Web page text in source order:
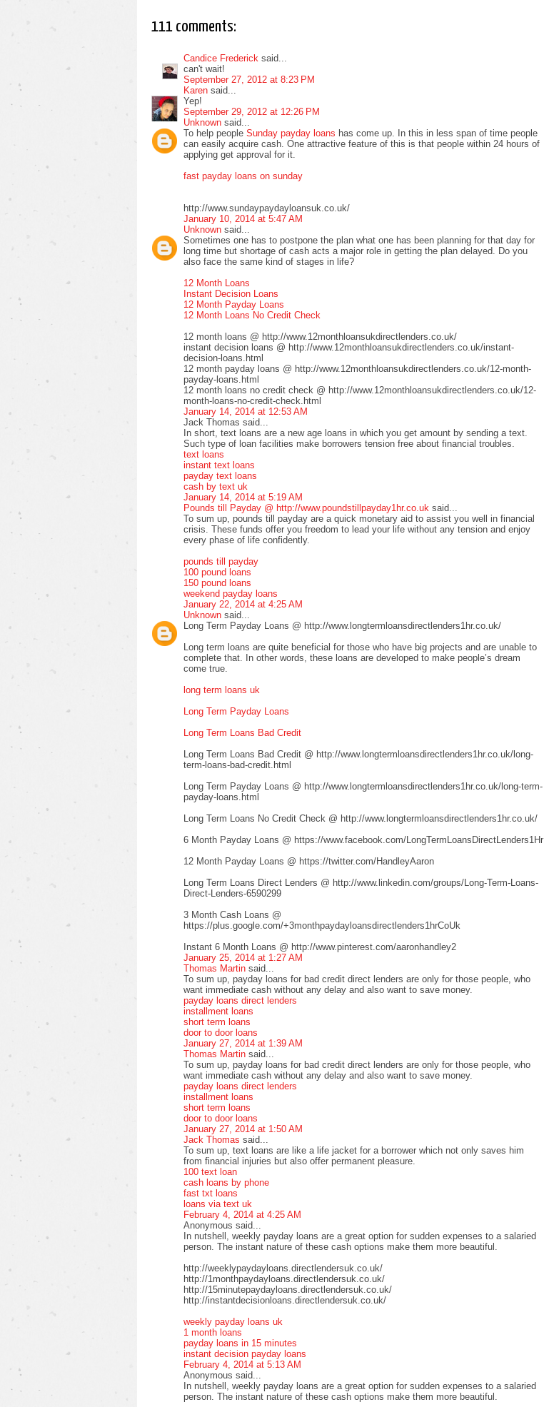
111 comments:
Candice Frederick said...
can't wait!
September 27, 2012 at 8:23 PM
Karen said...
Yep!
September 29, 2012 at 12:26 PM
Unknown said...
To help people Sunday payday loans has come up. In this in less span of time people
can easily acquire cash. One attractive feature of this is that people within 24 hours of
applying get approval for it.
fast payday loans on sunday
http://www.sundaypaydayloansuk.co.uk/
January 10, 2014 at 5:47 AM
Unknown said...
Sometimes one has to postpone the plan what one has been planning for that day for
long time but shortage of cash acts a major role in getting the plan delayed. Do you
also face the same kind of stages in life?
12 Month Loans
Instant Decision Loans
12 Month Payday Loans
12 Month Loans No Credit Check
12 month loans @ http://www.12monthloansukdirectlenders.co.uk/
instant decision loans @ http://www.12monthloansukdirectlenders.co.uk/instant-
decision-loans.html
12 month payday loans @ http://www.12monthloansukdirectlenders.co.uk/12-month-
payday-loans.html
12 month loans no credit check @ http://www.12monthloansukdirectlenders.co.uk/12-
month-loans-no-credit-check.html
January 14, 2014 at 12:53 AM
Jack Thomas said...
In short, text loans are a new age loans in which you get amount by sending a text.
Such type of loan facilities make borrowers tension free about financial troubles.
text loans
instant text loans
payday text loans
cash by text uk
January 14, 2014 at 5:19 AM
Pounds till Payday @ http://www.poundstillpayday1hr.co.uk said...
To sum up, pounds till payday are a quick monetary aid to assist you well in financial
crisis. These funds offer you freedom to lead your life without any tension and enjoy
every phase of life confidently.
pounds till payday
100 pound loans
150 pound loans
weekend payday loans
January 22, 2014 at 4:25 AM
Unknown said...
Long Term Payday Loans @ http://www.longtermloansdirectlenders1hr.co.uk/
Long term loans are quite beneficial for those who have big projects and are unable to
complete that. In other words, these loans are developed to make people’s dream
come true.
long term loans uk
Long Term Payday Loans
Long Term Loans Bad Credit
Long Term Loans Bad Credit @ http://www.longtermloansdirectlenders1hr.co.uk/long-
term-loans-bad-credit.html
Long Term Payday Loans @ http://www.longtermloansdirectlenders1hr.co.uk/long-term-
payday-loans.html
Long Term Loans No Credit Check @ http://www.longtermloansdirectlenders1hr.co.uk/
6 Month Payday Loans @ https://www.facebook.com/LongTermLoansDirectLenders1Hr
12 Month Payday Loans @ https://twitter.com/HandleyAaron
Long Term Loans Direct Lenders @ http://www.linkedin.com/groups/Long-Term-Loans-
Direct-Lenders-6590299
3 Month Cash Loans @
https://plus.google.com/+3monthpaydayloansdirectlenders1hrCoUk
Instant 6 Month Loans @ http://www.pinterest.com/aaronhandley2
January 25, 2014 at 1:27 AM
Thomas Martin said...
To sum up, payday loans for bad credit direct lenders are only for those people, who
want immediate cash without any delay and also want to save money.
payday loans direct lenders
installment loans
short term loans
door to door loans
January 27, 2014 at 1:39 AM
Thomas Martin said...
To sum up, payday loans for bad credit direct lenders are only for those people, who
want immediate cash without any delay and also want to save money.
payday loans direct lenders
installment loans
short term loans
door to door loans
January 27, 2014 at 1:50 AM
Jack Thomas said...
To sum up, text loans are like a life jacket for a borrower which not only saves him
from financial injuries but also offer permanent pleasure.
100 text loan
cash loans by phone
fast txt loans
loans via text uk
February 4, 2014 at 4:25 AM
Anonymous said...
In nutshell, weekly payday loans are a great option for sudden expenses to a salaried
person. The instant nature of these cash options make them more beautiful.
http://weeklypaydayloans.directlendersuk.co.uk/
http://1monthpaydayloans.directlendersuk.co.uk/
http://15minutepaydayloans.directlendersuk.co.uk/
http://instantdecisionloans.directlendersuk.co.uk/
weekly payday loans uk
1 month loans
payday loans in 15 minutes
instant decision payday loans
February 4, 2014 at 5:13 AM
Anonymous said...
In nutshell, weekly payday loans are a great option for sudden expenses to a salaried
person. The instant nature of these cash options make them more beautiful.